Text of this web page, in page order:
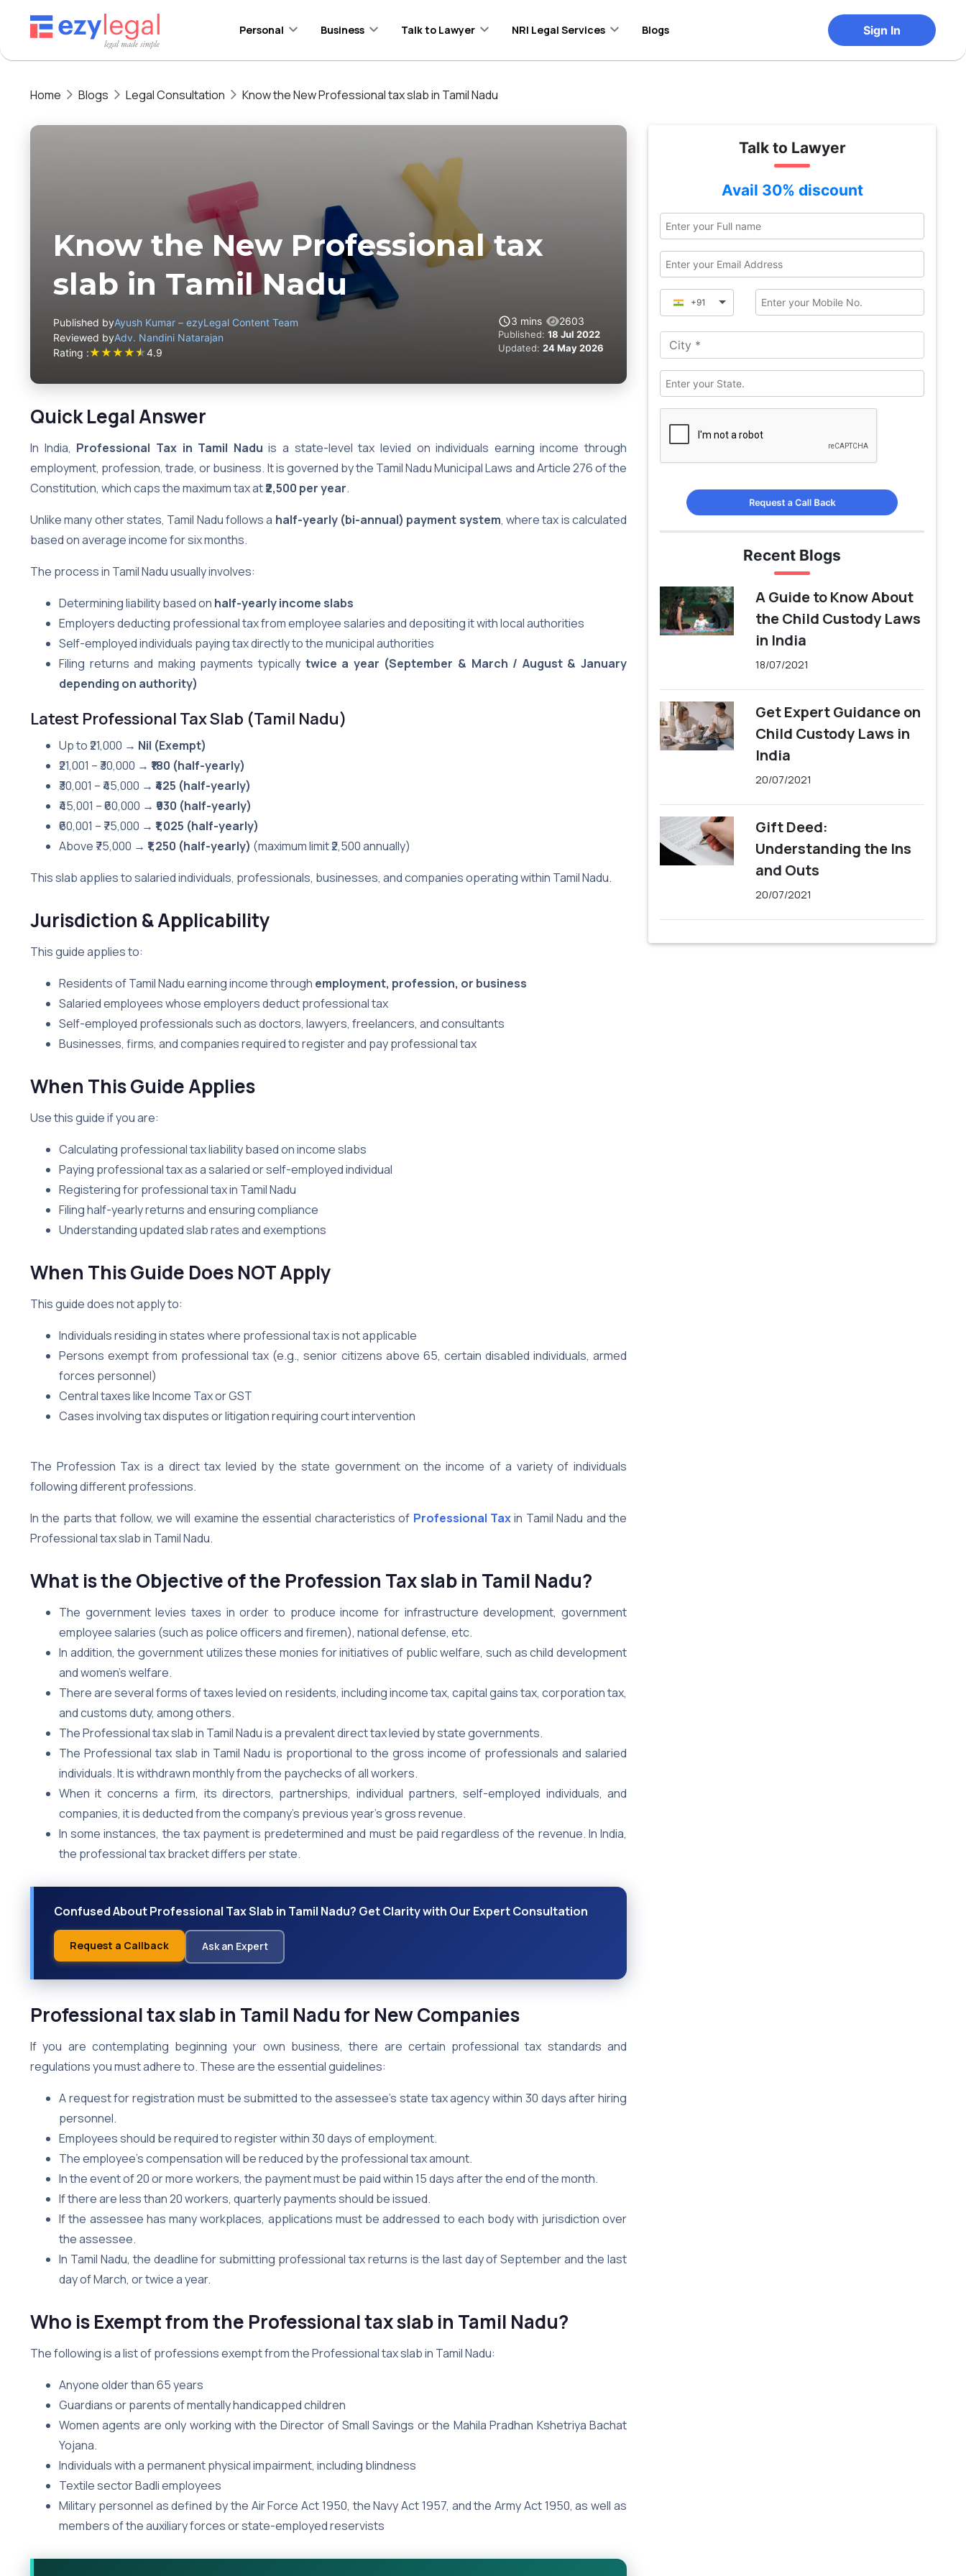
Personal Business Talk to Lawyer NRI Legal Services Blogs Sign In
Home Blogs Legal Consultation Know the New Professional tax slab in Tamil Nadu
Know the New Professional tax
slab in Tamil Nadu
Published byAyush Kumar – ezyLegal Content Team
Reviewed byAdv. Nandini Natarajan
Rating :★★★★★4.9
3 mins 2603
Published: 18 Jul 2022
Updated: 24 May 2026
Quick Legal Answer
In India, Professional Tax in Tamil Nadu is a state-level tax levied on individuals earning income through
employment, profession, trade, or business. It is governed by the Tamil Nadu Municipal Laws and Article 276 of the
Constitution, which caps the maximum tax at₹2,500 per year.
Unlike many other states, Tamil Nadu follows a half-yearly (bi-annual) payment system, where tax is calculated
based on average income for six months.
The process in Tamil Nadu usually involves:
Determining liability based on half-yearly income slabs
Employers deducting professional tax from employee salaries and depositing it with local authorities
Self-employed individuals paying tax directly to the municipal authorities
Filing returns and making payments typically twice a year (September & March / August & January
depending on authority)
Latest Professional Tax Slab (Tamil Nadu)
Up to ₹21,000 → Nil (Exempt)
₹21,001 – ₹30,000 → ₹180 (half-yearly)
₹30,001 – ₹45,000 → ₹425 (half-yearly)
₹45,001 – ₹60,000 → ₹930 (half-yearly)
₹60,001 – ₹75,000 → ₹1,025 (half-yearly)
Above ₹75,000 → ₹1,250 (half-yearly) (maximum limit ₹2,500 annually)
This slab applies to salaried individuals, professionals, businesses, and companies operating within Tamil Nadu.
Jurisdiction & Applicability
This guide applies to:
Residents of Tamil Nadu earning income through employment, profession, or business
Salaried employees whose employers deduct professional tax
Self-employed professionals such as doctors, lawyers, freelancers, and consultants
Businesses, firms, and companies required to register and pay professional tax
When This Guide Applies
Use this guide if you are:
Calculating professional tax liability based on income slabs
Paying professional tax as a salaried or self-employed individual
Registering for professional tax in Tamil Nadu
Filing half-yearly returns and ensuring compliance
Understanding updated slab rates and exemptions
When This Guide Does NOT Apply
This guide does not apply to:
Individuals residing in states where professional tax is not applicable
Persons exempt from professional tax (e.g., senior citizens above 65, certain disabled individuals, armed
forces personnel)
Central taxes like Income Tax or GST
Cases involving tax disputes or litigation requiring court intervention
The Profession Tax is a direct tax levied by the state government on the income of a variety of individuals
following different professions.
In the parts that follow, we will examine the essential characteristics of Professional Taxin Tamil Nadu and the
Professional tax slab in Tamil Nadu.
What is the Objective of the Profession Tax slab in Tamil Nadu?
The government levies taxes in order to produce income for infrastructure development, government
employee salaries (such as police officers and firemen), national defense, etc.
In addition, the government utilizes these monies for initiatives of public welfare, such as child development
and women’s welfare.
There are several forms of taxes levied on residents, including income tax, capital gains tax, corporation tax,
and customs duty, among others.
The Professional tax slab in Tamil Nadu is a prevalent direct tax levied by state governments.
The Professional tax slab in Tamil Nadu is proportional to the gross income of professionals and salaried
individuals. It is withdrawn monthly from the paychecks of all workers.
When it concerns a firm, its directors, partnerships, individual partners, self-employed individuals, and
companies, it is deducted from the company’s previous year’s gross revenue.
In some instances, the tax payment is predetermined and must be paid regardless of the revenue. In India,
the professional tax bracket differs per state.
Confused About Professional Tax Slab in Tamil Nadu? Get Clarity with Our Expert Consultation
Request a Callback Ask an Expert
Professional tax slab in Tamil Nadu for New Companies
If you are contemplating beginning your own business, there are certain professional tax standards and
regulations you must adhere to. These are the essential guidelines:
A request for registration must be submitted to the assessee’s state tax agency within 30 days after hiring
personnel.
Employees should be required to register within 30 days of employment.
The employee’s compensation will be reduced by the professional tax amount.
In the event of 20 or more workers, the payment must be paid within 15 days after the end of the month.
If there are less than 20 workers, quarterly payments should be issued.
If the assessee has many workplaces, applications must be addressed to each body with jurisdiction over
the assessee.
In Tamil Nadu, the deadline for submitting professional tax returns is the last day of September and the last
day of March, or twice a year.
Who is Exempt from the Professional tax slab in Tamil Nadu?
The following is a list of professions exempt from the Professional tax slab in Tamil Nadu:
Anyone older than 65 years
Guardians or parents of mentally handicapped children
Women agents are only working with the Director of Small Savings or the Mahila Pradhan Kshetriya Bachat
Yojana.
Individuals with a permanent physical impairment, including blindness
Textile sector Badli employees
Military personnel as defined by the Air Force Act 1950, the Navy Act 1957, and the Army Act 1950, as well as
members of the auxiliary forces or state-employed reservists
Talk to Lawyer
Avail 30% discount
+91
Request a Call Back
Recent Blogs
A Guide to Know About
the Child Custody Laws
in India
18/07/2021
Get Expert Guidance on
Child Custody Laws in
India
20/07/2021
Gift Deed:
Understanding the Ins
and Outs
20/07/2021